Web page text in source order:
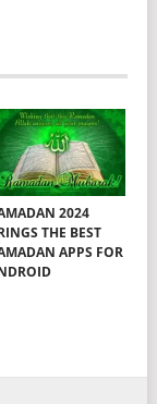
2024
THE BEST
APPS FOR